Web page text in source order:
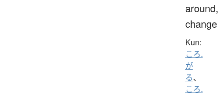
around,
change
Kun:
ころ.
が
る、
ころ.